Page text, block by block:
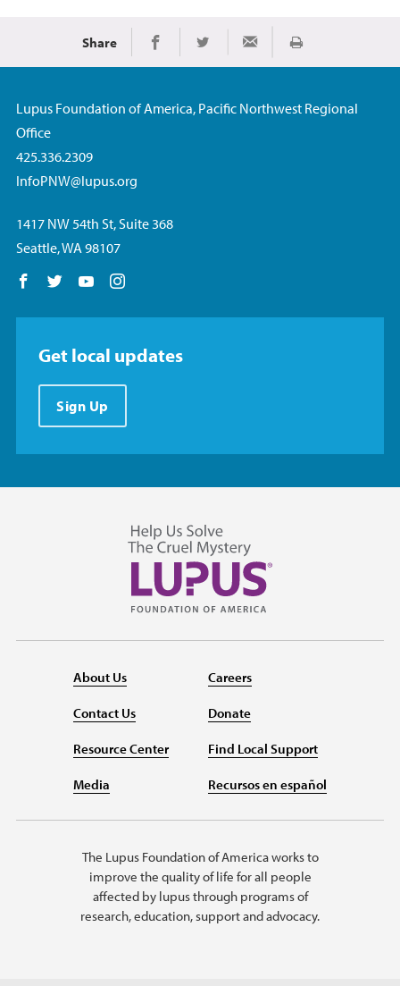
Share Share on Facebook
Share on TwitterShare via Email
Print
Lupus Foundation of America, Pacific Northwest Regional
Office
425.336.2309
InfoPNW@lupus.org
1417 NW 54th St, Suite 368
Seattle, WA 98107
Follow us on Facebook
Follow us on Twitter
Follow us on YouTube
Get local updates
Sign Up
About Us
Contact Us
Resource Center
Media
Careers
Donate
Find Local Support
Recursos en español
The Lupus Foundation of America works to
improve the quality of life for all people
affected by lupus through programs of
research, education, support and advocacy.